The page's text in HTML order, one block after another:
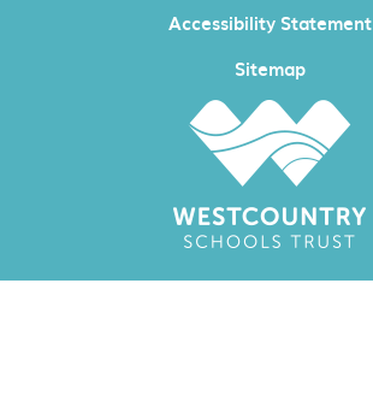
Accessibility Statement
Sitemap